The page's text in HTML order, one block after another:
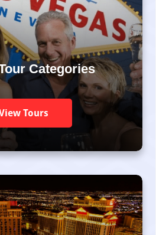
Categories
Tours